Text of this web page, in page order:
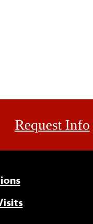
Request Info